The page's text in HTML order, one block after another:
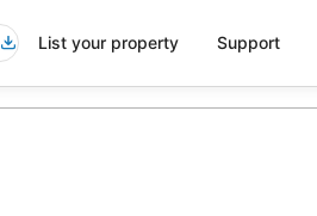
List your property Support